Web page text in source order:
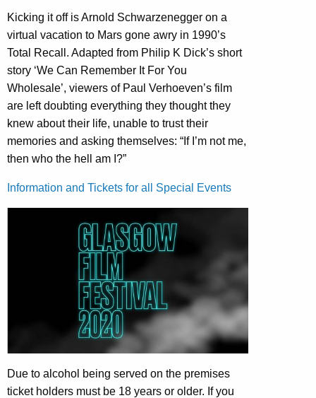
Kicking it off is Arnold Schwarzenegger on a
virtual vacation to Mars gone awry in 1990’s
Total Recall. Adapted from Philip K Dick’s short
story ‘We Can Remember It For You
Wholesale’, viewers of Paul Verhoeven’s film
are left doubting everything they thought they
knew about their life, unable to trust their
memories and asking themselves: “If I’m not me,
then who the hell am I?”
Information and Tickets for all Special Events
Due to alcohol being served on the premises
ticket holders must be 18 years or older. If you